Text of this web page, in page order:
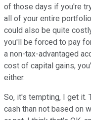
of those days if you're
all of your entire
could also be quite
you'll be forced to pay
a non-tax-advantaged
cost of capital gains,
either.
So, it's tempting, I get it.
cash than not based on